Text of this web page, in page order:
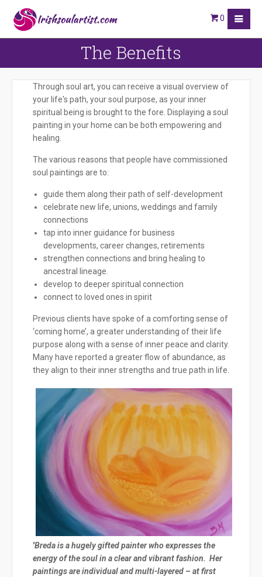
0
The Benefits
Through soul art, you can receive a visual overview of
your life's path, your soul purpose, as your inner
spiritual being is brought to the fore. Displaying a soul
painting in your home can be both empowering and
healing.
The various reasons that people have commissioned
soul paintings are to:
guide them along their path of self-development
celebrate new life, unions, weddings and family
connections
tap into inner guidance for business
developments, career changes, retirements
strengthen connections and bring healing to
ancestral lineage.
develop to deeper spiritual connection
connect to loved ones in spirit
Previous clients have spoke of a comforting sense of
‘coming home’, a greater understanding of their life
purpose along with a sense of inner peace and clarity.
Many have reported a greater flow of abundance, as
they align to their inner strengths and true path in life.
'Breda is a hugely gifted painter who expresses the
energy of the soul in a clear and vibrant fashion. Her
paintings are individual and multi-layered – at first